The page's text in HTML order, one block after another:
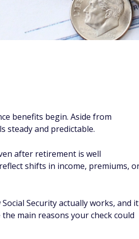
benefits begin. Aside from
steady and predictable.
after retirement is well
shifts in income, premiums,
Security actually works, and it
the main reasons your check could